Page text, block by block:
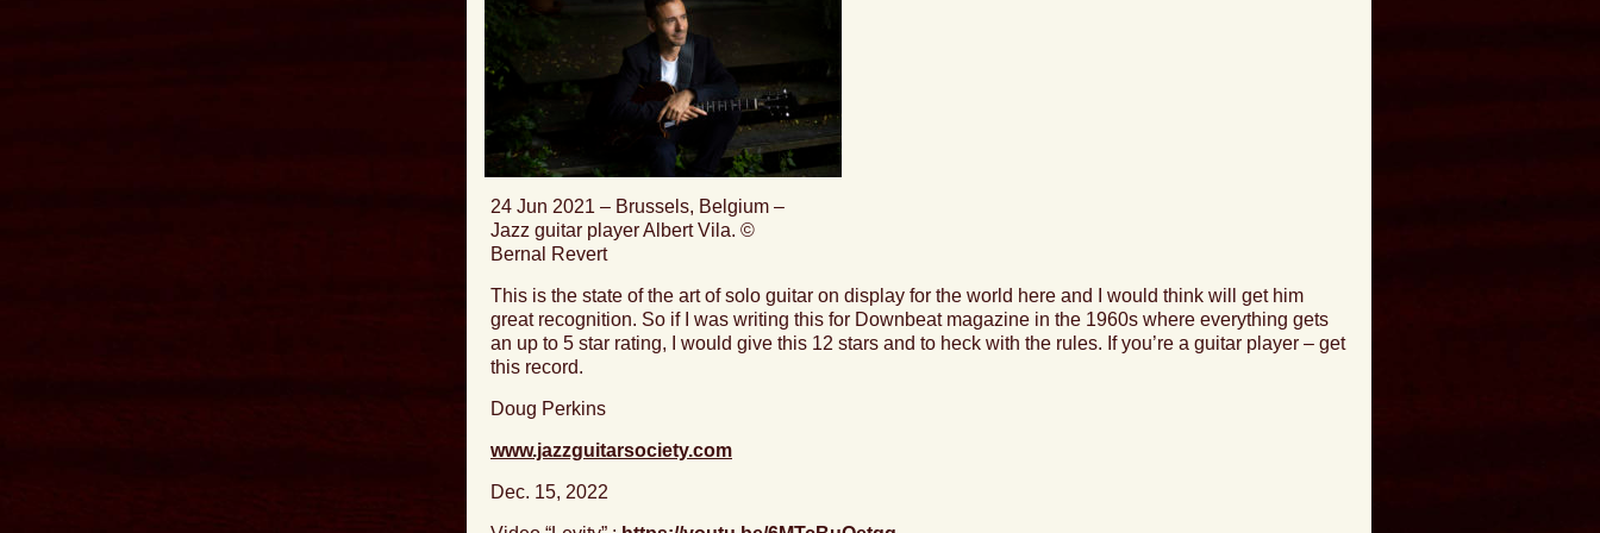
24 Jun 2021 – Brussels, Belgium –
Jazz guitar player Albert Vila. ©
Bernal Revert
This is the state of the art of solo guitar on display for the world here and I would think will get him
great recognition. So if I was writing this for Downbeat magazine in the 1960s where everything gets
an up to 5 star rating, I would give this 12 stars and to heck with the rules. If you’re a guitar player – get
this record.
Doug Perkins
www.jazzguitarsociety.com
Dec. 15, 2022